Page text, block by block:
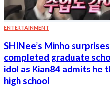
ENTERTAINMENT
SHINee’s Minho
completed graduate
idol as Kian84 admits he
high school